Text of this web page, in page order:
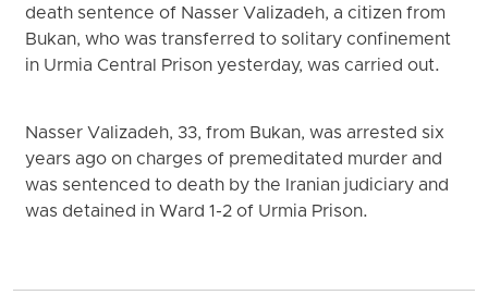
death sentence of Nasser Valizadeh, a citizen from
Bukan, who was transferred to solitary confinement
in Urmia Central Prison yesterday, was carried out.
Nasser Valizadeh, 33, from Bukan, was arrested six
years ago on charges of premeditated murder and
was sentenced to death by the Iranian judiciary and
was detained in Ward 1-2 of Urmia Prison.